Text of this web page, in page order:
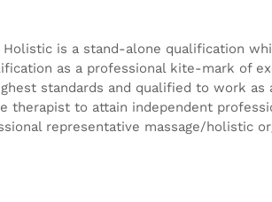
Holistic is a stand-alone qualification
as a professional kite-mark of
standards and qualified to work as
therapist to attain independent
representative massage/holistic